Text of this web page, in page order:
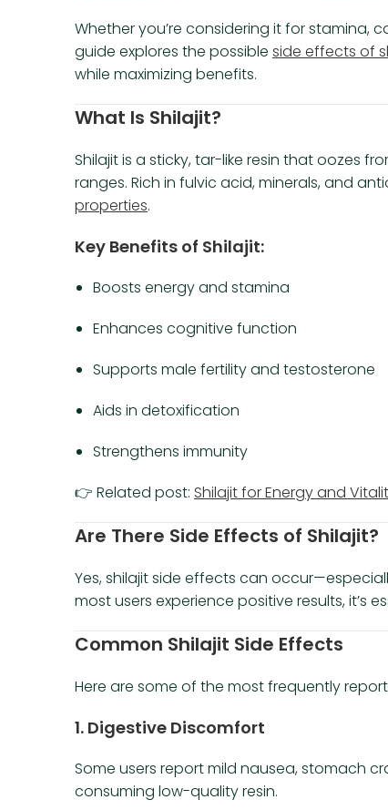
Whether you’re considering it for stamina,
guide explores the possible side effects of
while maximizing benefits.
What Is Shilajit?
Shilajit is a sticky, tar-like resin that oozes
ranges. Rich in fulvic acid, minerals, and
properties.
Key Benefits of Shilajit:
Boosts energy and stamina
Enhances cognitive function
Supports male fertility and testosterone
Aids in detoxification
Strengthens immunity
👉 Related post: Shilajit for Energy and
Are There Side Effects of Shilajit?
Yes, shilajit side effects can
most users experience positive results, it’s
Common Shilajit Side Effects
Here are some of the most frequently
1. Digestive Discomfort
Some users report mild nausea, stomach
consuming low-quality resin.